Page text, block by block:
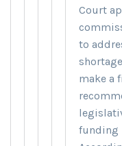
Court
to
make a
funding